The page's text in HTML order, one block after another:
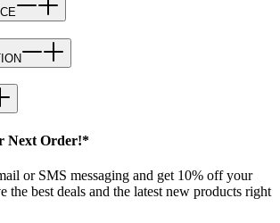
Next Order!*
or SMS messaging and get 10% off your
the best deals and the latest new products right